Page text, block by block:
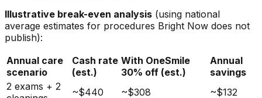
Illustrative break-even analysis (using national
average estimates for procedures Bright Now does not
publish):
Annual care
scenario
Cash rate
(est.)
With OneSmile
30% off (est.)
Annual
savings
2 exams + 2
~$440 ~$308
~$132